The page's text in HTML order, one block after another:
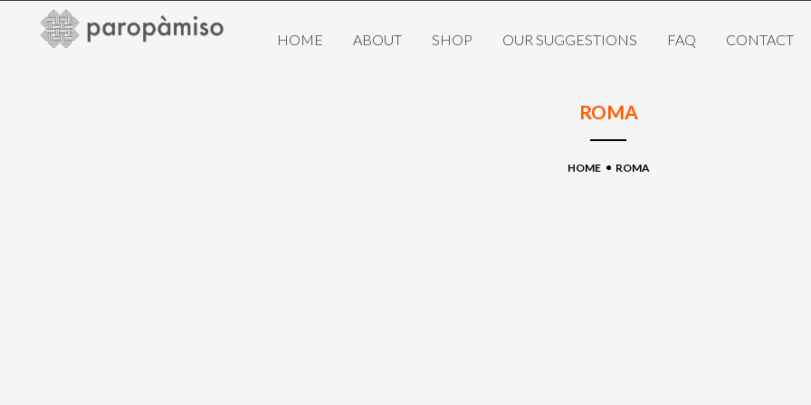
HOME ABOUT SHOP OUR SUGGESTIONS FAQ CONTACT
ROMA
HOME ROMA